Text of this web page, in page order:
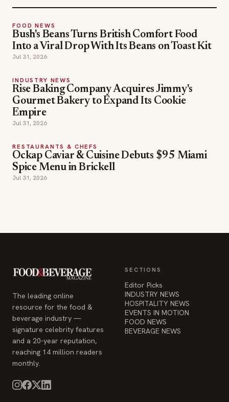
FOOD NEWS
Bush's Beans Turns British Comfort Food
Into a Viral Drop With Its Beans on Toast Kit
Jul 31, 2026
INDUSTRY NEWS
Rise Baking Company Acquires Jimmy's
Gourmet Bakery to Expand Its Cookie
Empire
Jul 31, 2026
RESTAURANTS & CHEFS
Ockap Caviar & Cuisine Debuts $95 Miami
Spice Menu in Brickell
Jul 31, 2026
The leading online
resource for the food &
beverage industry —
signature celebrity features
and a 20-year reputation,
reaching 14 million readers
monthly.
SECTIONS
Editor Picks
INDUSTRY NEWS
HOSPITALITY NEWS
EVENTS IN MOTION
FOOD NEWS
BEVERAGE NEWS